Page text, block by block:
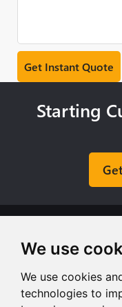
We use
We use cookies
technologies to
Starting
+8613713980135
info@tuofa-